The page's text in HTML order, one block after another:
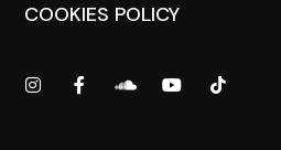
COOKIES POLICY